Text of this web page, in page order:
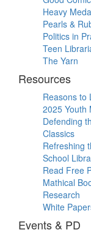
Heavy
Pearls &
Politics in
Teen
The Yarn
Resources
Reasons to
2025 Youth
Defending
Classics
Refreshing
School
Read Free
Mathical
Research
White
Events & PD